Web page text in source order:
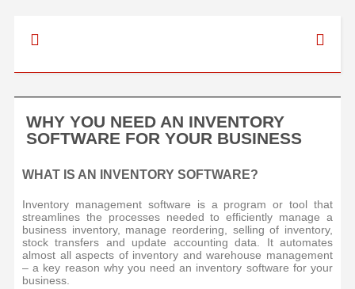
WHY YOU NEED AN INVENTORY
SOFTWARE FOR YOUR BUSINESS
WHAT IS AN INVENTORY SOFTWARE?
Inventory management software is a program or tool that
streamlines the processes needed to efficiently manage a
business inventory, manage reordering, selling of inventory,
stock transfers and update accounting data. It automates
almost all aspects of inventory and warehouse management
– a key reason why you need an inventory software for your
business.